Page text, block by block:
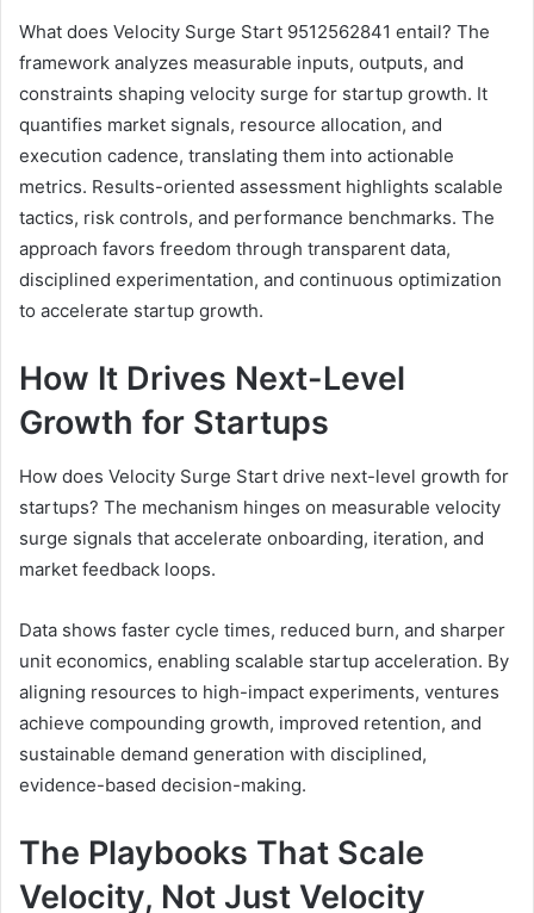
What does Velocity Surge Start 9512562841 entail? The
framework analyzes measurable inputs, outputs, and
constraints shaping velocity surge for startup growth. It
quantifies market signals, resource allocation, and
execution cadence, translating them into actionable
metrics. Results-oriented assessment highlights scalable
tactics, risk controls, and performance benchmarks. The
approach favors freedom through transparent data,
disciplined experimentation, and continuous optimization
to accelerate startup growth.
How It Drives Next-Level
Growth for Startups
How does Velocity Surge Start drive next-level growth for
startups? The mechanism hinges on measurable velocity
surge signals that accelerate onboarding, iteration, and
market feedback loops.
Data shows faster cycle times, reduced burn, and sharper
unit economics, enabling scalable startup acceleration. By
aligning resources to high-impact experiments, ventures
achieve compounding growth, improved retention, and
sustainable demand generation with disciplined,
evidence-based decision-making.
The Playbooks That Scale
Velocity, Not Just Velocity